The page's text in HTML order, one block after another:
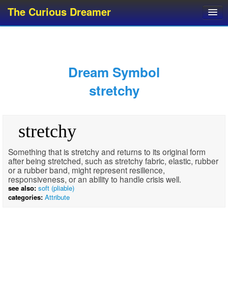
The Curious Dreamer
Dream Glossary
Top 10 Dream Symbols
Dream Symbol
stretchy
stretchy
Something that is stretchy and returns to its original form
after being stretched, such as stretchy fabric, elastic, rubber
or a rubber band, might represent resilience,
responsiveness, or an ability to handle crisis well.
see also: soft (pliable)
categories: Attribute